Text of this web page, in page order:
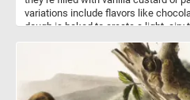
variations include flavors like
dough is baked to create a light, airy
drizzle. Popular worldwide, eclairs
texture and balanced sweetness.